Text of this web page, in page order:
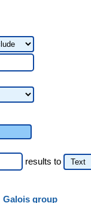
results to
Galois group